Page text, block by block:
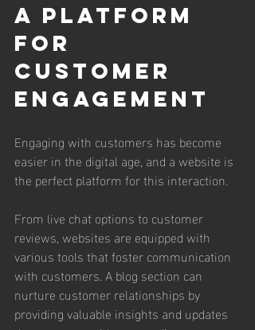
A Platform
for
Customer
Engagement
Engaging with customers has become
easier in the digital age, and a website is
the perfect platform for this interaction.
From live chat options to customer
reviews, websites are equipped with
various tools that foster communication
with customers. A blog section can
nurture customer relationships by
providing valuable insights and updates